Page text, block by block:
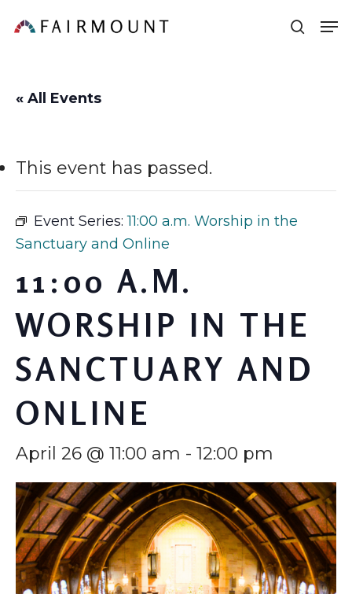
to
content
« All Events
This event has passed.
Event Series:11:00 a.m. Worship in the
Sanctuary and Online
11:00 A.M.
WORSHIP IN THE
SANCTUARY AND
ONLINE
April 26 @ 11:00 am - 12:00 pm